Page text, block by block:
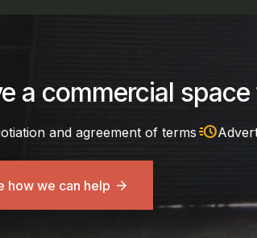
a commercial space
and agreement of terms acute
how we can help